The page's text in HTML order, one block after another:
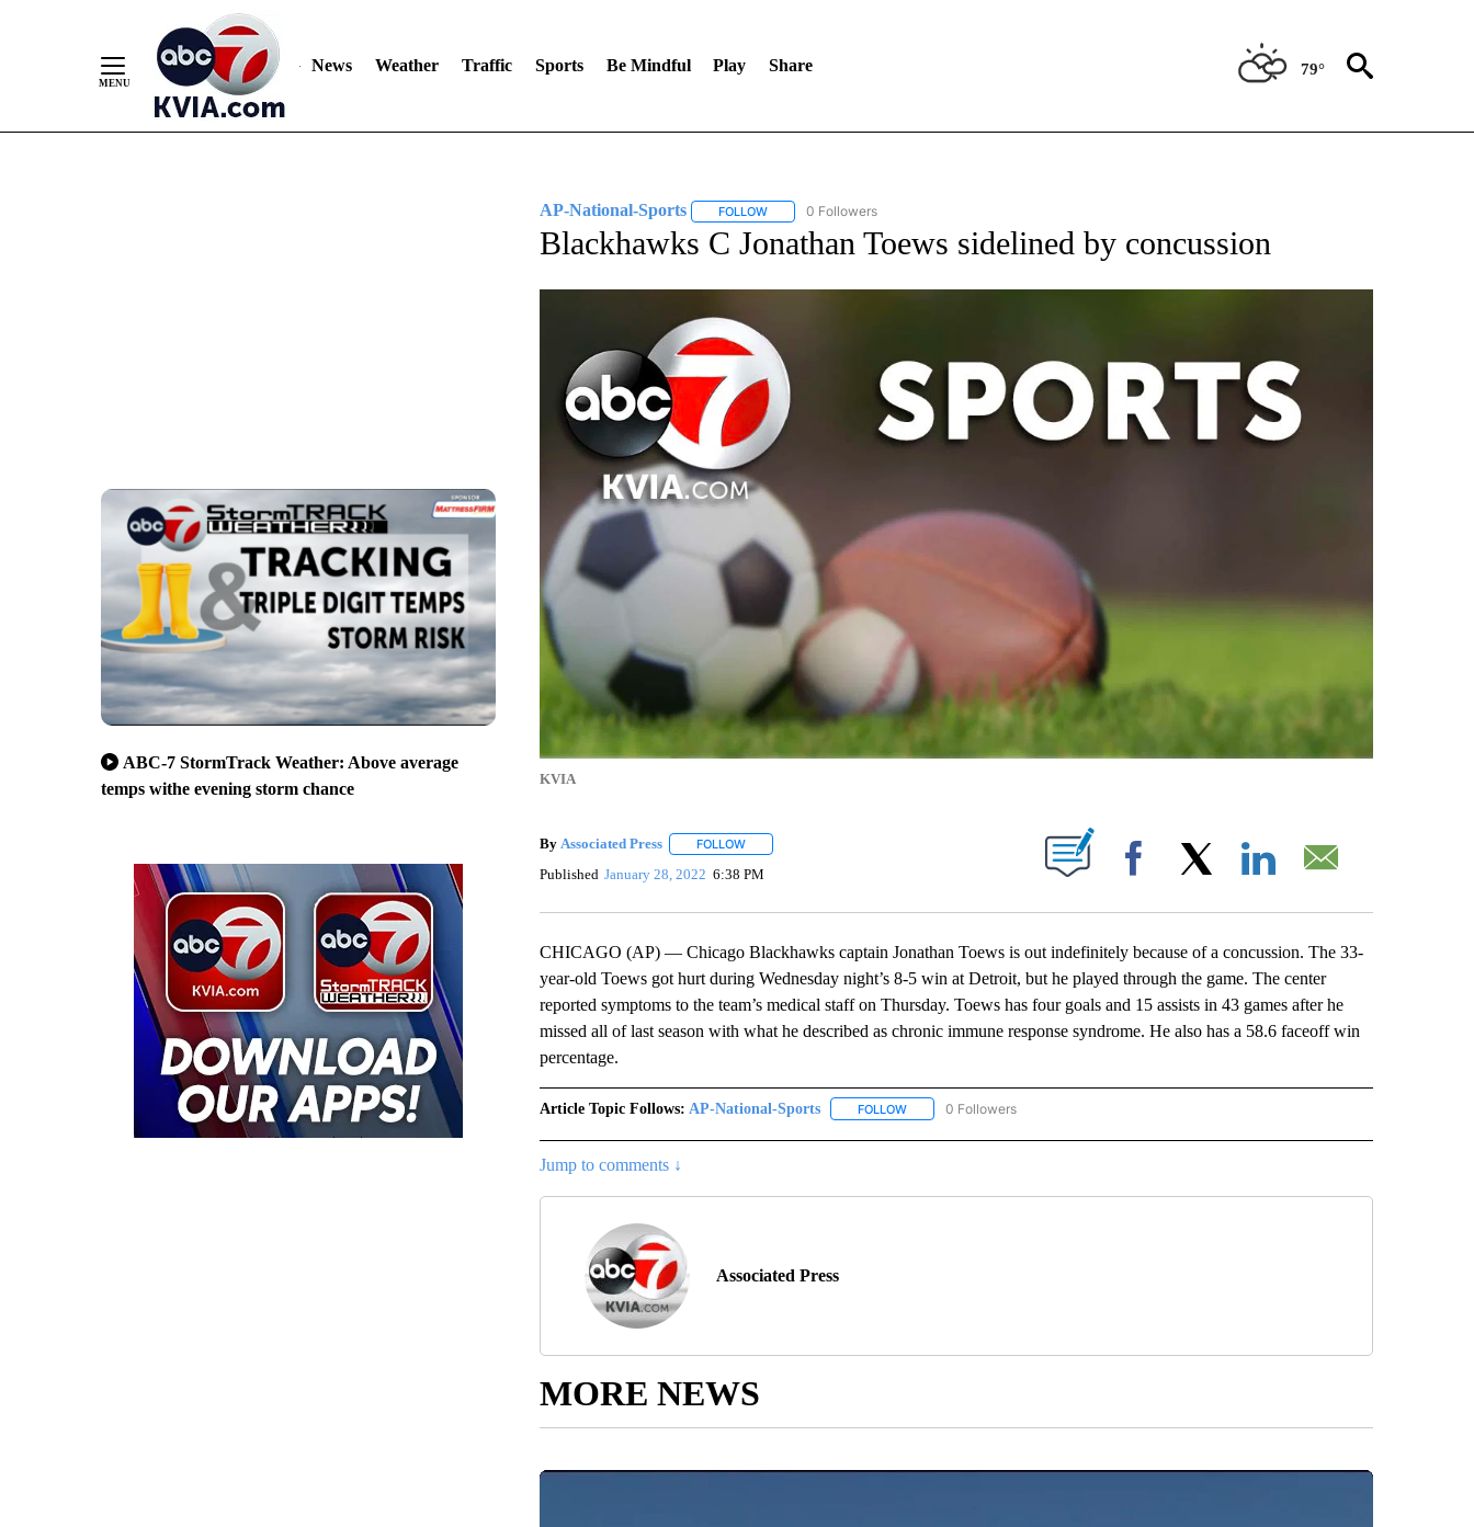
News Weather Traffic Sports Be Mindful Play Share 79°
ABC-7 StormTrack Weather: Above average
temps withe evening storm chance
AP-National-Sports FOLLOWFOLLOW "AP-NATIONAL-SPORTS" TO RECEIVE NOTIFICATIONS ABOUT NEW PAGES ON "AP-NATIONAL-SPORTS".
0 Followers
Blackhawks C Jonathan Toews sidelined by concussion
KVIA
By Associated Press FOLLOWFOLLOW "" TO RECEIVE NOTIFICATIONS ABOUT NEW PAGES ON "".
Published January 28, 2022 6:38 PM Facebook
CHICAGO (AP) — Chicago Blackhawks captain Jonathan Toews is out indefinitely because of a concussion. The 33-
year-old Toews got hurt during Wednesday night’s 8-5 win at Detroit, but he played through the game. The center
reported symptoms to the team’s medical staff on Thursday. Toews has four goals and 15 assists in 43 games after he
missed all of last season with what he described as chronic immune response syndrome. He also has a 58.6 faceoff win
percentage.
Article Topic Follows: AP-National-Sports FOLLOWFOLLOW "AP-NATIONAL-SPORTS" TO RECEIVE NOTIFICATIONS ABOUT NEW PAGES ON "AP-
0 Followers
Jump to comments ↓
Associated Press
MORE NEWS